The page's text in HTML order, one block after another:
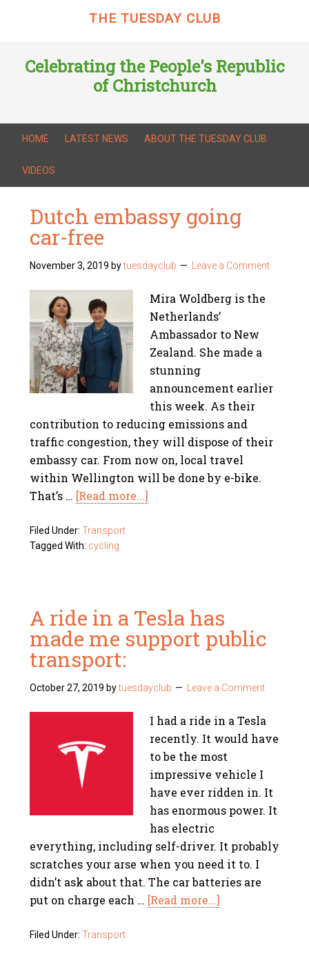
THE TUESDAY CLUB
Celebrating the People's Republic
of Christchurch
HOME LATEST NEWS ABOUT THE TUESDAY CLUB
VIDEOS
Dutch embassy going
car-free
November 3, 2019 bytuesdayclub Leave a Comment
Mira Woldberg is the
Netherlands’
Ambassador to New
Zealand. She made a
stunning
announcement earlier
this week. As their
contribution to reducing emissions and
traffic congestion, they will dispose of their
embassy car. From now on, local travel
within Wellington will be done by e-bike.
That’s … [Read more...]
Filed Under:Transport
Tagged With: cycling
A ride in a Tesla has
made me support public
transport:
October 27, 2019 bytuesdayclub Leave a Comment
I had a ride in a Tesla
recently. It would have
to be the most
impressive vehicle I
have ever ridden in. It
has enormous power. It
has electric
everything, including self-driver. It probably
scratches your arse when you need it to. I
didn’t ask about that. The car batteries are
put on charge each … [Read more...]
Filed Under:Transport